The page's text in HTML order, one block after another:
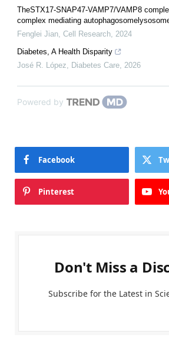
TheSTX17-SNAP47-VAMP7/VAMP8
complex mediating
Fenglei Jian, Cell Research, 2024
Diabetes, A Health Disparity
José R. López, Diabetes Care, 2026
Powered by
Facebook
Pinterest
Don't Miss a
Subscribe for the Latest in